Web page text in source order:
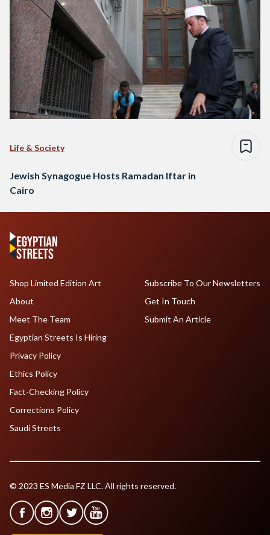
Life & Society
Jewish Synagogue Hosts Ramadan Iftar in
Cairo
Shop Limited Edition Art
About
Meet The Team
Egyptian Streets Is Hiring
Subscribe To Our Newsletters
Get In Touch
Submit An Article
Privacy Policy
Ethics Policy
Fact-Checking Policy
Corrections Policy
Saudi Streets
© 2023 ES Media FZ LLC. All rights reserved.